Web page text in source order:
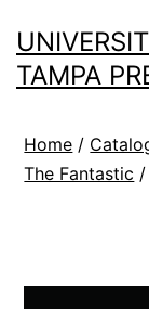
to
content
TAMPA
Home /
The Fantastic /